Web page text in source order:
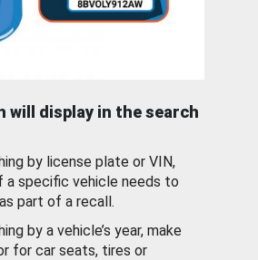
will display in the search
by license plate or VIN,
a specific vehicle needs to
part of a recall.
by a vehicle’s year, make
for car seats, tires or